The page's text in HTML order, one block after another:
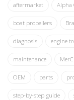
aftermarket Alpha
boat propellers
diagnosis engine
maintenance
OEM parts
step-by-step guide